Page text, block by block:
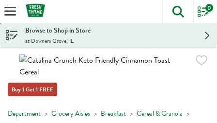
Skip header to page content
The
0
Browse to Shop in Store
at Downers Grove, IL
Buy 1 Get 1 FREE
Department Grocery Aisles Breakfast Cereal & Granola